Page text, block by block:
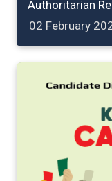
Authoritarian
02 February